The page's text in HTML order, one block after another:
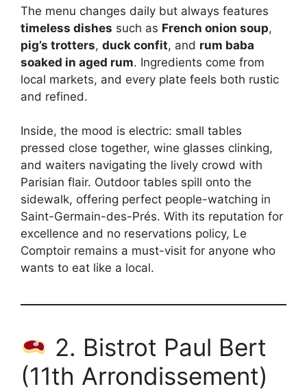
The menu changes daily but always features
timeless dishes such as French onion soup,
pig’s trotters, duck confit, and rum baba
soaked in aged rum. Ingredients come from
local markets, and every plate feels both rustic
and refined.
Inside, the mood is electric: small tables
pressed close together, wine glasses clinking,
and waiters navigating the lively crowd with
Parisian flair. Outdoor tables spill onto the
sidewalk, offering perfect people-watching in
Saint-Germain-des-Prés. With its reputation for
excellence and no reservations policy, Le
Comptoir remains a must-visit for anyone who
wants to eat like a local.
2. Bistrot Paul Bert
(11th Arrondissement)